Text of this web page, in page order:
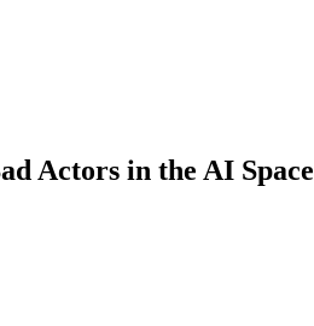
Actors in the AI Space